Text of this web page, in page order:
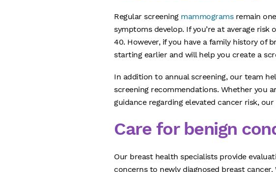
Regular screening mammogramsremain
symptoms develop. If you’re at average
40. However, if you have a family history of
starting earlier and will help you create a
In addition to annual screening, our team
screening recommendations. Whether you
guidance regarding elevated cancer risk,
Care for benign
Our breast health specialists provide
concerns to newly diagnosed breast